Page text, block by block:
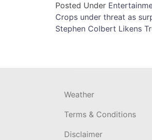
Posted Under
Post
navigation
Crops under threat as
Stephen Colbert Likens
Weather
Terms & Conditions
Disclaimer